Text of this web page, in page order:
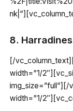
8.
[/
width=”1/
img_size=”full”][/
width=”1/